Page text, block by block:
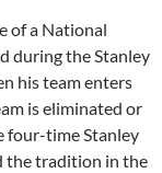
of a National
during the Stanley
his team enters
is eliminated or
four-time Stanley
the tradition in the